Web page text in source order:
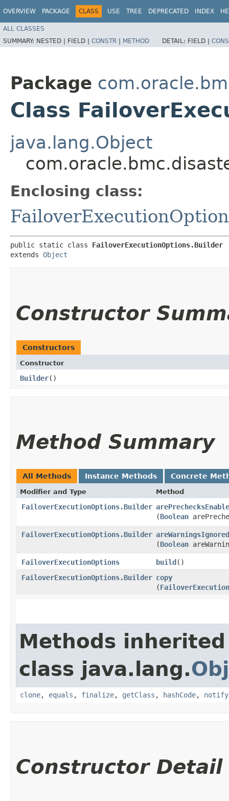
OVERVIEW PACKAGE CLASS USE TREE DEPRECATED INDEX
ALL CLASSES
SUMMARY: NESTED | FIELD | CONSTR | METHOD DETAIL: FIELD |
Package
Class
java.lang.Object
Enclosing class:
public static class FailoverExecutionOptions.Builder
extends Object
Constructor
Constructors
Constructor
Builder()
Method Summary
All Methods Instance Methods Concrete
Modifier and Type Method
FailoverExecutionOptions.Builder
(Boolean
FailoverExecutionOptions.Builder areWarningsIgnored
(Boolean
FailoverExecutionOptions build()
FailoverExecutionOptions.Builder copy
(
Methods
class java.lang.
clone, equals , finalize, getClass , hashCode, notify
Constructor Detail